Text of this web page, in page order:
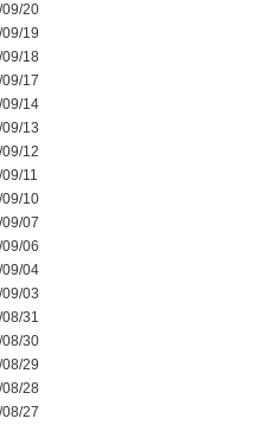
20
19
18
17
14
13
12
11
10
07
06
04
03
31
30
29
28
27